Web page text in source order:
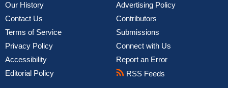
Our History
Contact Us
Terms of Service
Privacy Policy
Accessibility
Editorial Policy
Advertising Policy
Contributors
Submissions
Connect with Us
Report an Error
RSS Feeds